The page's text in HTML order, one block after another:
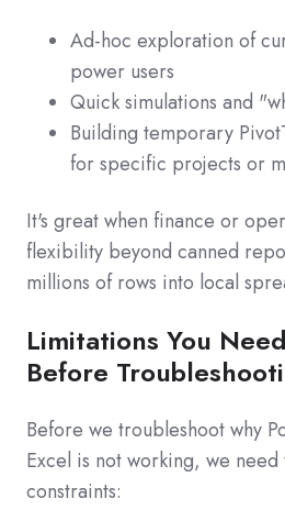
Ad‑hoc exploration of
power users
Quick simulations and
Building temporary
for specific projects or
It's great when finance or
flexibility beyond canned
millions of rows into local
Limitations You
Before
Before we troubleshoot why
Excel is not working, we
constraints: